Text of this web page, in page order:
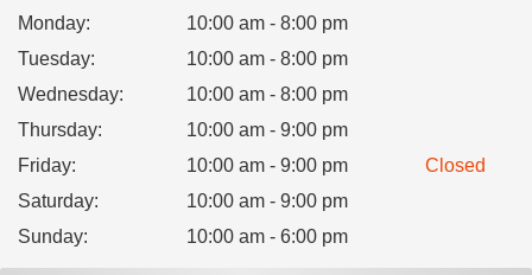
Monday:
10:00 am - 8:00 pm
Tuesday:
10:00 am - 8:00 pm
Wednesday:
10:00 am - 8:00 pm
Thursday:
10:00 am - 9:00 pm
Friday: 10:00 am - 9:00 pm
Closed
Saturday:
10:00 am - 9:00 pm
Sunday: 10:00 am - 6:00 pm